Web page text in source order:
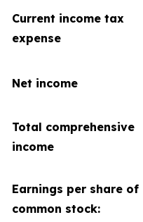
Current income tax
expense
Net income
Total comprehensive
income
Earnings per share of
common stock: